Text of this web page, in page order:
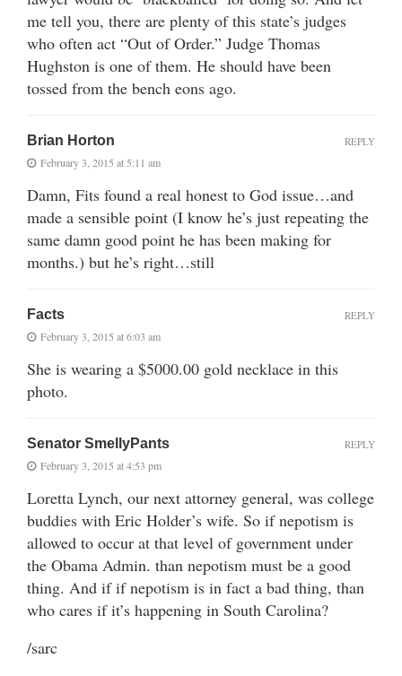
me tell you, there are plenty of this state’s judges
who often act “Out of Order.” Judge Thomas
Hughston is one of them. He should have been
tossed from the bench eons ago.
Brian Horton
February 3, 2015 at 5:11 am
Damn, Fits found a real honest to God issue…and
made a sensible point (I know he’s just repeating the
same damn good point he has been making for
months.) but he’s right…still
REPLY
Facts
February 3, 2015 at 6:03 am
She is wearing a $5000.00 gold necklace in this
photo.
REPLY
Senator SmellyPants
February 3, 2015 at 4:53 pm
Loretta Lynch, our next attorney general, was college
buddies with Eric Holder’s wife. So if nepotism is
allowed to occur at that level of government under
the Obama Admin. than nepotism must be a good
thing. And if if nepotism is in fact a bad thing, than
who cares if it’s happening in South Carolina?
/sarc
REPLY